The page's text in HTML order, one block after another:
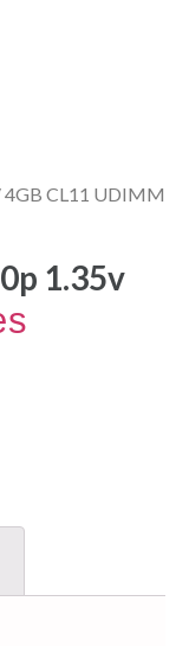
4GB CL11 UDIMM
1.35v